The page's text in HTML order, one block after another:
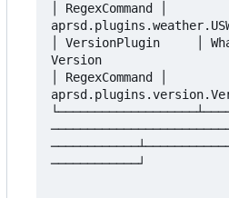
│ RegexCommand │
│ VersionPlugin     │
│ RegexCommand │
────────────┘